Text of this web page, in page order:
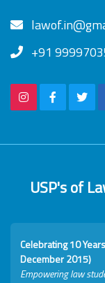
+91
USP's of
Celebrating 10
December 2015)
Empowering law